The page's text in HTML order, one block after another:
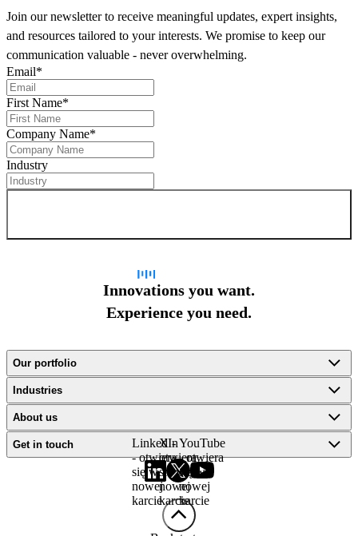
Join our newsletter to receive meaningful updates, expert insights,
and resources tailored to your interests. We promise to keep our
communication valuable - never overwhelming.
Email*
First Name*
Company Name*
Industry
Innovations you want.
Experience you need.
Our portfolio
Industries
About us
Get in touch
LinkedIn
- otwiera
się w
nowej
karcie
X -
otwiera
się w
nowej
karcie
YouTube
- otwiera
się w
nowej
karcie